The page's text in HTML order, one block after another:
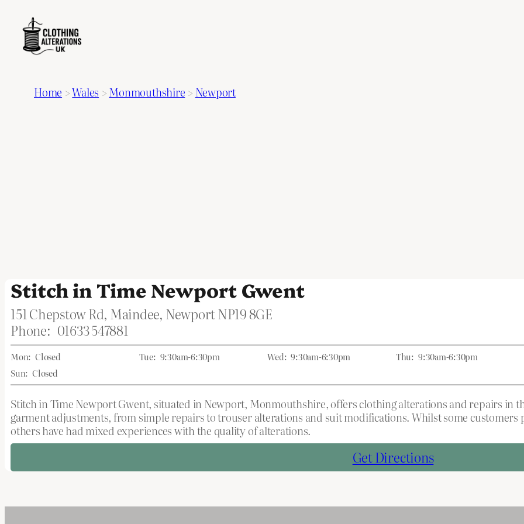
Home >Wales >Monmouthshire > Newport
Stitch in Time Newport Gwent
151 Chepstow Rd, Maindee, Newport NP19 8GE
Phone: 01633 547881
Mon: Closed Tue: 9:30am-6:30pm Wed: 9:30am-6:30pm Thu: 9:30am-6:30pm
Sun: Closed
Stitch in Time Newport Gwent, situated in Newport, Monmouthshire, offers clothing alterations and repairs in
garment adjustments, from simple repairs to trouser alterations and suit modifications. Whilst some customers
others have had mixed experiences with the quality of alterations.
Get Directions